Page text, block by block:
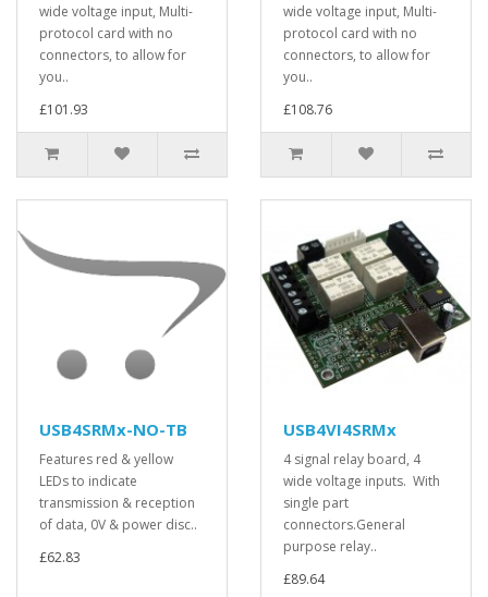
wide voltage input, Multi-
protocol card with no
connectors, to allow for
you..
£101.93
wide voltage input, Multi-
protocol card with no
connectors, to allow for
you..
£108.76
USB4SRMx-NO-TB
Features red & yellow
LEDs to indicate
transmission & reception
of data, 0V & power disc..
£62.83
USB4VI4SRMx
4 signal relay board, 4
wide voltage inputs. With
single part
connectors.General
purpose relay..
£89.64